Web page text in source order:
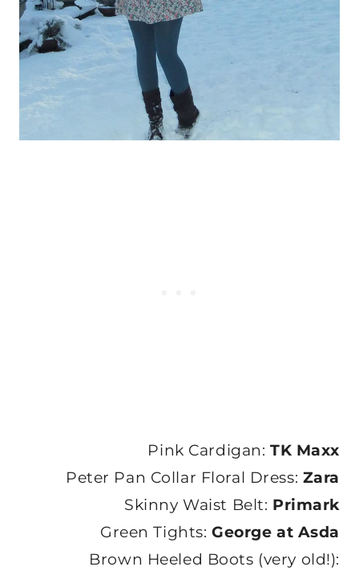
Pink Cardigan: TK Maxx
Peter Pan Collar Floral Dress: Zara
Skinny Waist Belt: Primark
Green Tights:George at Asda
Brown Heeled Boots (very old!):